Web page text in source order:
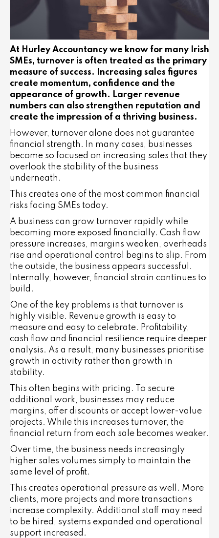
At Hurley Accountancy we know for many Irish
SMEs, turnover is often treated as the primary
measure of success. Increasing sales figures
create momentum, confidence and the
appearance of growth. Larger revenue
numbers can also strengthen reputation and
create the impression of a thriving business.
However, turnover alone does not guarantee
financial strength. In many cases, businesses
become so focused on increasing sales that they
overlook the stability of the business
underneath.
This creates one of the most common financial
risks facing SMEs today.
A business can grow turnover rapidly while
becoming more exposed financially. Cash flow
pressure increases, margins weaken, overheads
rise and operational control begins to slip. From
the outside, the business appears successful.
Internally, however, financial strain continues to
build.
One of the key problems is that turnover is
highly visible. Revenue growth is easy to
measure and easy to celebrate. Profitability,
cash flow and financial resilience require deeper
analysis. As a result, many businesses prioritise
growth in activity rather than growth in
stability.
This often begins with pricing. To secure
additional work, businesses may reduce
margins, offer discounts or accept lower-value
projects. While this increases turnover, the
financial return from each sale becomes weaker.
Over time, the business needs increasingly
higher sales volumes simply to maintain the
same level of profit.
This creates operational pressure as well. More
clients, more projects and more transactions
increase complexity. Additional staff may need
to be hired, systems expanded and operational
support increased.